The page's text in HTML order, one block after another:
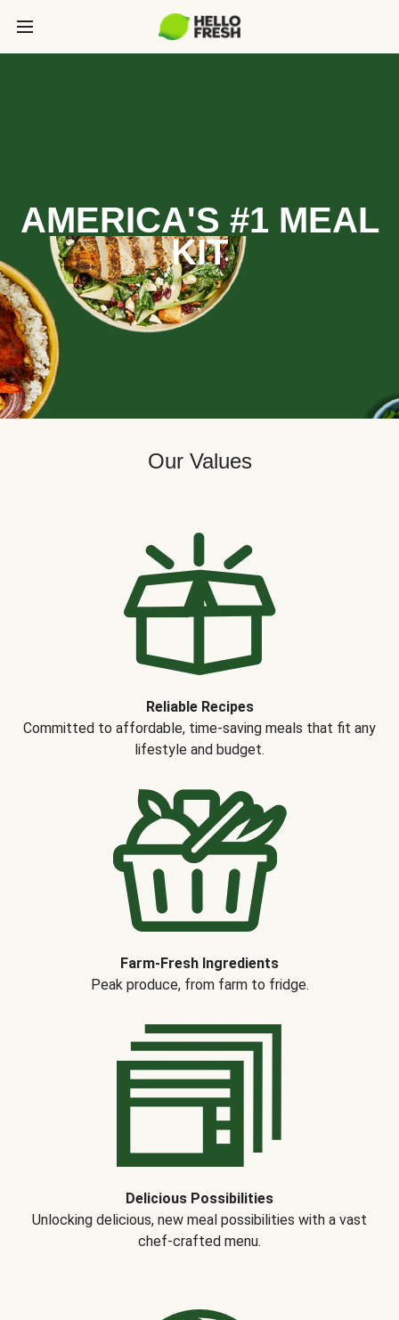
AMERICA'S #1 MEAL
KIT
Our Values
Reliable Recipes
Committed to affordable, time-saving meals that fit any
lifestyle and budget.
Farm-Fresh Ingredients
Peak produce, from farm to fridge.
Delicious Possibilities
Unlocking delicious, new meal possibilities with a vast
chef-crafted menu.